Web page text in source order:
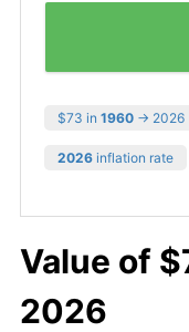
$73 in 1960 → 2026
2026 inflation rate
Value of
2026